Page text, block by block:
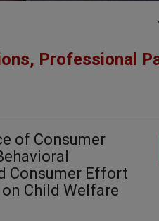
Professional
of Consumer
Consumer Effort
Child Welfare